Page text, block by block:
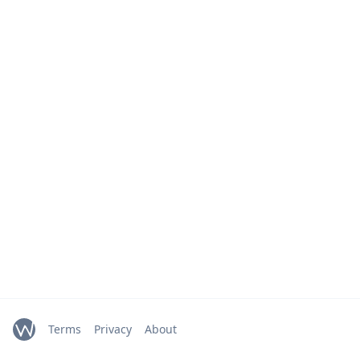
Terms Privacy About